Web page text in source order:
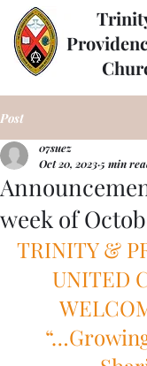
Post
week of
07suez
Oct 20, 20235 min
TRINITY &
UNITED